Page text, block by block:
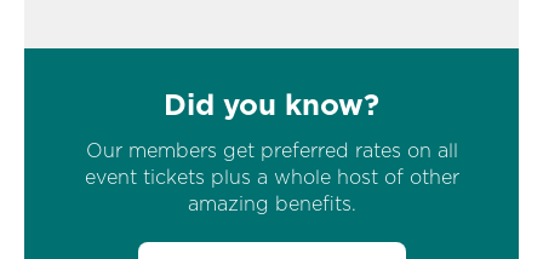
Did you know?
Our members get preferred rates on all
event tickets plus a whole host of other
amazing benefits.